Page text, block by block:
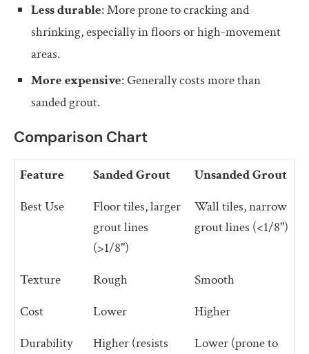
Less durable: More prone to cracking and
shrinking, especially in floors or high-movement
areas.
More expensive: Generally costs more than
sanded grout.
Comparison Chart
Feature Sanded Grout
Unsanded Grout
Best Use
Floor tiles, larger
grout lines
(>1/8")
Wall tiles, narrow
grout lines (<1/8")
Texture Rough
Smooth
Cost
Lower
Higher
Durability
Higher (resists
Lower (prone to